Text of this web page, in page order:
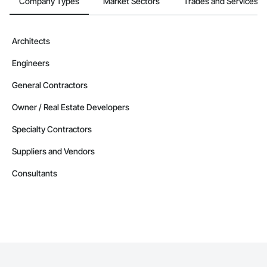
Architects
Engineers
General Contractors
Owner / Real Estate Developers
Specialty Contractors
Suppliers and Vendors
Consultants